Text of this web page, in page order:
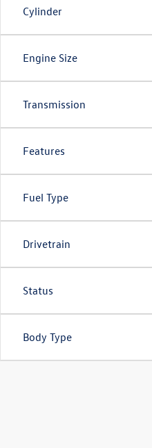
Cylinder
Engine Size
Transmission
Features
Fuel Type
Drivetrain
Status
Body Type